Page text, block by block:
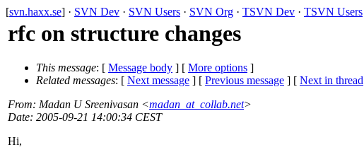
[svn.haxx.se] · SVN Dev · SVN Users · SVN Org · TSVN Dev · TSVN Users
rfc on structure changes
This message: [ Message body ] [ More options ]
Related messages: [ Next message ] [ Previous message ] [ Next in thread
From: Madan U Sreenivasan <madan_at_collab.net>
Date: 2005-09-21 14:00:34 CEST
Hi,